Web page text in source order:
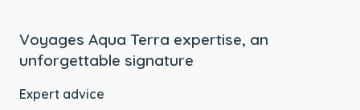
Voyages Aqua Terra expertise, an
unforgettable signature
Expert advice